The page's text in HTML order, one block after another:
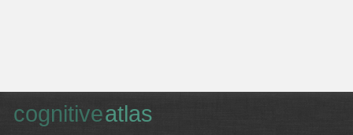
cognitiveatlas